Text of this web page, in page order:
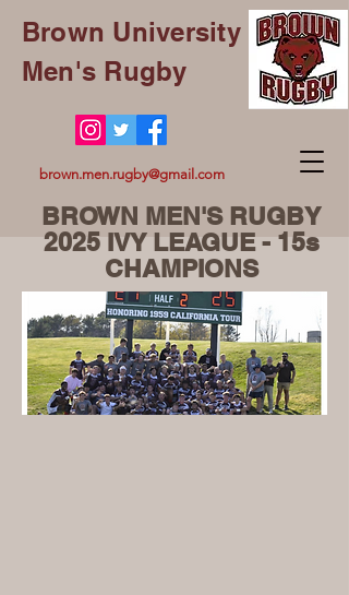
Brown University
Men's Rugby
brown.men.rugby@gmail.com
BROWN MEN'S RUGBY
2025 IVY LEAGUE - 15s
CHAMPIONS